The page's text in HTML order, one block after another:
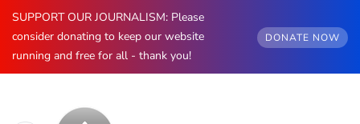
SUPPORT OUR JOURNALISM: Please
consider donating to keep our website
running and free for all - thank you!
DONATE NOW